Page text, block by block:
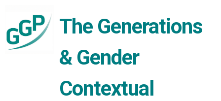
The Generations
& Gender
Contextual